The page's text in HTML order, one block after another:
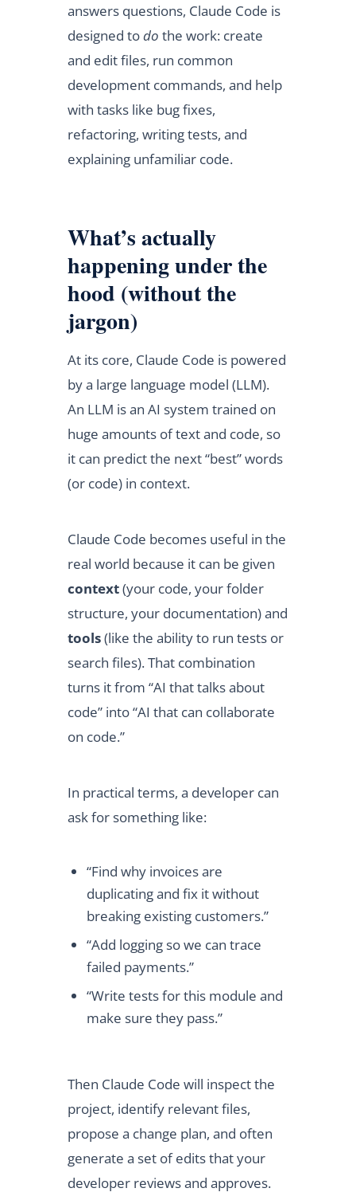
answers questions, Claude Code is
designed todo the work: create
and edit files, run common
development commands, and help
with tasks like bug fixes,
refactoring, writing tests, and
explaining unfamiliar code.
What’s actually
happening under the
hood (without the
jargon)
At its core, Claude Code is powered
by a large language model (LLM).
An LLM is an AI system trained on
huge amounts of text and code, so
it can predict the next “best” words
(or code) in context.
Claude Code becomes useful in the
real world because it can be given
context(your code, your folder
structure, your documentation) and
tools(like the ability to run tests or
search files). That combination
turns it from “AI that talks about
code” into “AI that can collaborate
on code.”
In practical terms, a developer can
ask for something like:
“Find why invoices are
duplicating and fix it without
breaking existing customers.”
“Add logging so we can trace
failed payments.”
“Write tests for this module and
make sure they pass.”
Then Claude Code will inspect the
project, identify relevant files,
propose a change plan, and often
generate a set of edits that your
developer reviews and approves.